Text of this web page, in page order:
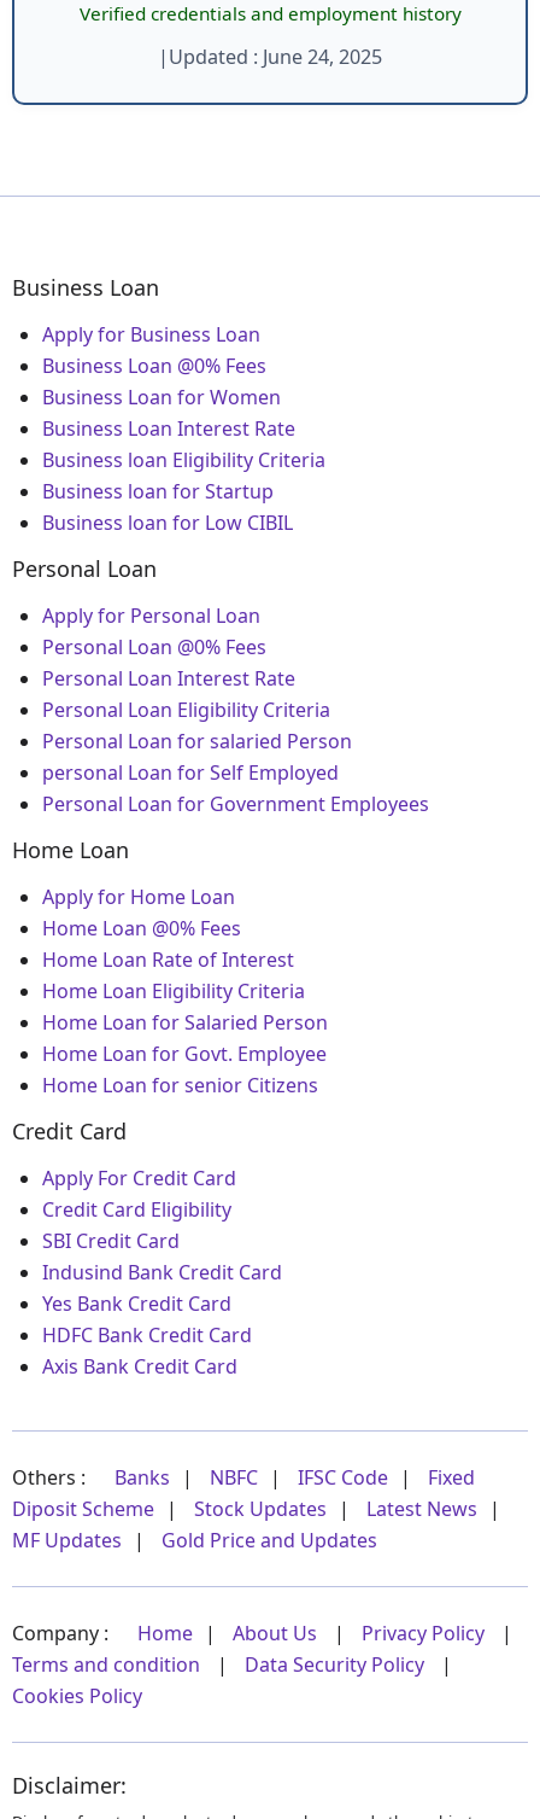
Verified credentials and employment history
| Updated : June 24, 2025
Business Loan
Apply for Business Loan
Business Loan @0% Fees
Business Loan for Women
Business Loan Interest Rate
Business loan Eligibility Criteria
Business loan for Startup
Business loan for Low CIBIL
Personal Loan
Apply for Personal Loan
Personal Loan @0% Fees
Personal Loan Interest Rate
Personal Loan Eligibility Criteria
Personal Loan for salaried Person
personal Loan for Self Employed
Personal Loan for Government Employees
Home Loan
Apply for Home Loan
Home Loan @0% Fees
Home Loan Rate of Interest
Home Loan Eligibility Criteria
Home Loan for Salaried Person
Home Loan for Govt. Employee
Home Loan for senior Citizens
Credit Card
Apply For Credit Card
Credit Card Eligibility
SBI Credit Card
Indusind Bank Credit Card
Yes Bank Credit Card
HDFC Bank Credit Card
Axis Bank Credit Card
Others : Banks | NBFC | IFSC Code |
Fixed
Diposit Scheme | Stock Updates | Latest News
|
MF Updates
| Gold Price and Updates
Company : Home | About Us | Privacy Policy
|
Terms and condition
| Data Security Policy
|
Cookies Policy
Disclaimer: